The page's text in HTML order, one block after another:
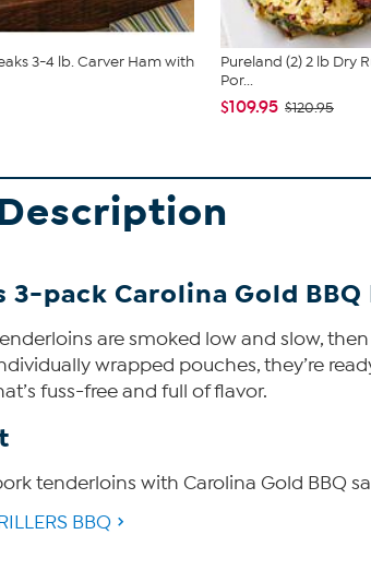
3-4 lb. Carver Ham with
Pureland (2) 2 lb Dry
Por...
$109.95 $120.95
pack Carolina Gold
are smoked low and slow,
wrapped pouches, they’re
fuss-free and full of flavor.
tenderloins with Carolina Gold BBQ
BBQ